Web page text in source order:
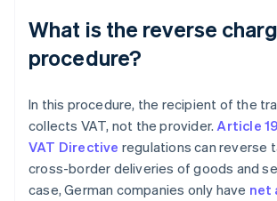
What is the reverse
procedure?
In this procedure, the recipient of the
collects VAT, not the provider.Article
VAT Directive regulations can reverse
cross-border deliveries of goods and
case, German companies only have net